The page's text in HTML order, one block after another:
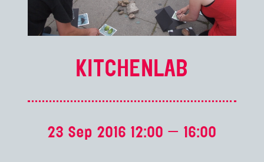
KITCHENLAB
23 Sep 2016 12:00 — 16:00